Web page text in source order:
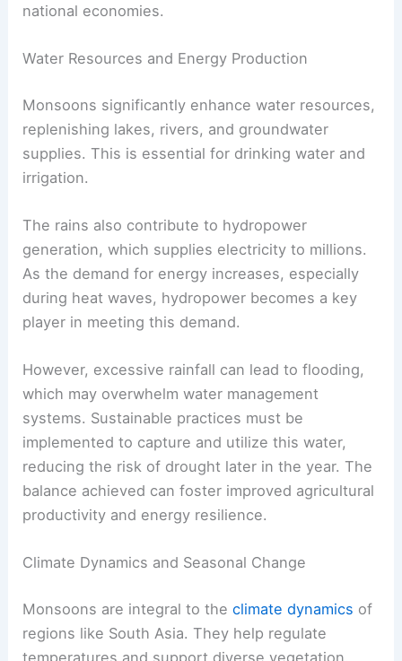
national economies.
Water Resources and Energy Production
Monsoons significantly enhance water resources,
replenishing lakes, rivers, and groundwater
supplies. This is essential for drinking water and
irrigation.
The rains also contribute to hydropower
generation, which supplies electricity to millions.
As the demand for energy increases, especially
during heat waves, hydropower becomes a key
player in meeting this demand.
However, excessive rainfall can lead to flooding,
which may overwhelm water management
systems. Sustainable practices must be
implemented to capture and utilize this water,
reducing the risk of drought later in the year. The
balance achieved can foster improved agricultural
productivity and energy resilience.
Climate Dynamics and Seasonal Change
Monsoons are integral to theclimate dynamics of
regions like South Asia. They help regulate
temperatures and support diverse vegetation.